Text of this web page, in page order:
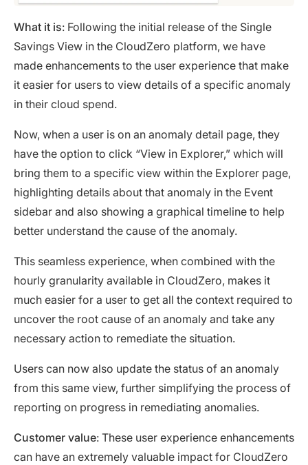
What it is: Following the initial release of the Single
Savings View in the CloudZero platform, we have
made enhancements to the user experience that make
it easier for users to view details of a specific anomaly
in their cloud spend.
Now, when a user is on an anomaly detail page, they
have the option to click “View in Explorer,” which will
bring them to a specific view within the Explorer page,
highlighting details about that anomaly in the Event
sidebar and also showing a graphical timeline to help
better understand the cause of the anomaly.
This seamless experience, when combined with the
hourly granularity available in CloudZero, makes it
much easier for a user to get all the context required to
uncover the root cause of an anomaly and take any
necessary action to remediate the situation.
Users can now also update the status of an anomaly
from this same view, further simplifying the process of
reporting on progress in remediating anomalies.
Customer value: These user experience enhancements
can have an extremely valuable impact for CloudZero